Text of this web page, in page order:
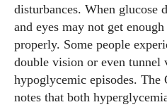
disturbances. When glucose
and eyes may not get
properly. Some people
double vision or even tunnel
hypoglycemic episodes. The
notes that both